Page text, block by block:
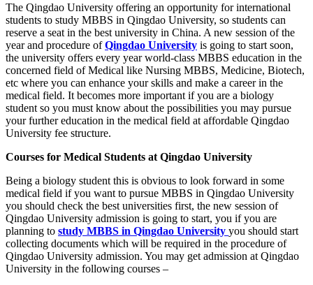
The Qingdao University offering an opportunity for international
students to study MBBS in Qingdao University, so students can
reserve a seat in the best university in China. A new session of the
year and procedure ofQingdao University is going to start soon,
the university offers every year world-class MBBS education in the
concerned field of Medical like Nursing MBBS, Medicine, Biotech,
etc where you can enhance your skills and make a career in the
medical field. It becomes more important if you are a biology
student so you must know about the possibilities you may pursue
your further education in the medical field at affordable Qingdao
University fee structure.
Courses for Medical Students at Qingdao University
Being a biology student this is obvious to look forward in some
medical field if you want to pursue MBBS in Qingdao University
you should check the best universities first, the new session of
Qingdao University admission is going to start, you if you are
planning to study MBBS in Qingdao University you should start
collecting documents which will be required in the procedure of
Qingdao University admission. You may get admission at Qingdao
University in the following courses –